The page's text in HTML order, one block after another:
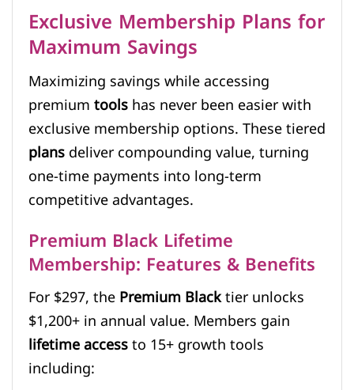
Exclusive Membership Plans for
Maximum Savings
Maximizing savings while accessing
premiumtoolshas never been easier with
exclusive membership options. These tiered
plansdeliver compounding value, turning
one-time payments into long-term
competitive advantages.
Premium Black Lifetime
Membership: Features & Benefits
For $297, thePremium Blacktier unlocks
$1,200+ in annual value. Members gain
lifetime accessto 15+ growth tools
including: